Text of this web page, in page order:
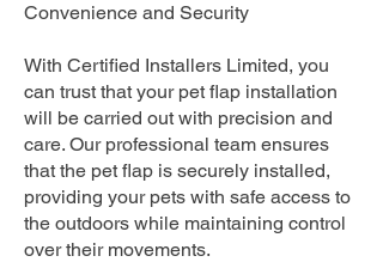
Convenience and Security
With Certified Installers Limited, you
can trust that your pet flap installation
will be carried out with precision and
care. Our professional team ensures
that the pet flap is securely installed,
providing your pets with safe access to
the outdoors while maintaining control
over their movements.